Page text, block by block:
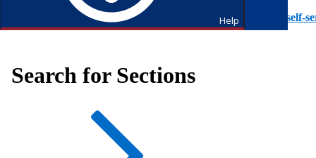
Help
To access Self-Service tutorials, please visit https://it.fdu.edu/self-
Search for Sections